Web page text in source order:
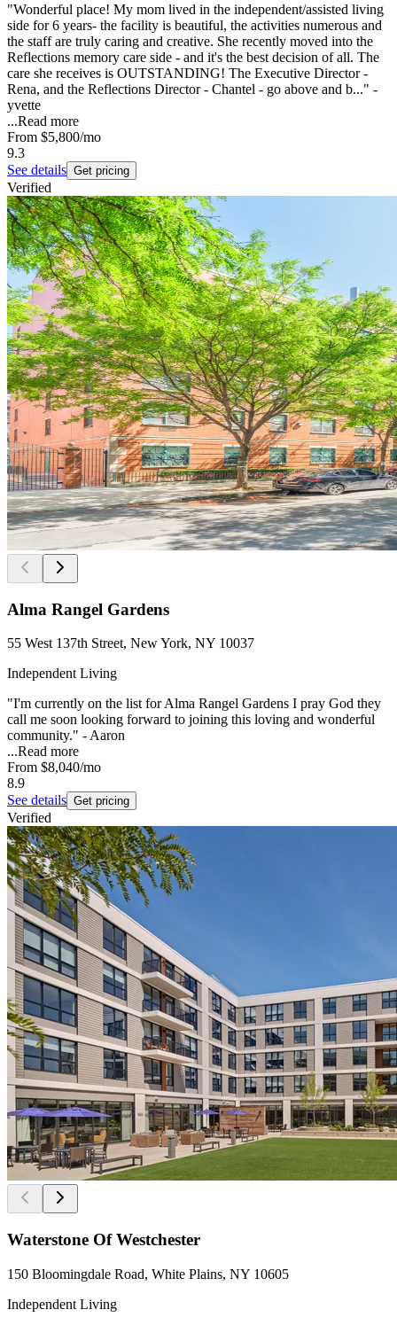
"Wonderful place! My mom lived in the independent/assisted living
side for 6 years- the facility is beautiful, the activities numerous and
the staff are truly caring and creative. She recently moved into the
Reflections memory care side - and it's the best decision of all. The
care she receives is OUTSTANDING! The Executive Director -
Rena, and the Reflections Director - Chantel - go above and b..." -
yvette
...Read more
From $5,800/mo
9.3
See details Get pricing
Verified
Alma Rangel Gardens
55 West 137th Street, New York, NY 10037
Independent Living
"I'm currently on the list for Alma Rangel Gardens I pray God they
call me soon looking forward to joining this loving and wonderful
community." - Aaron
...Read more
From $8,040/mo
8.9
See details Get pricing
Verified
Waterstone Of Westchester
150 Bloomingdale Road, White Plains, NY 10605
Independent Living